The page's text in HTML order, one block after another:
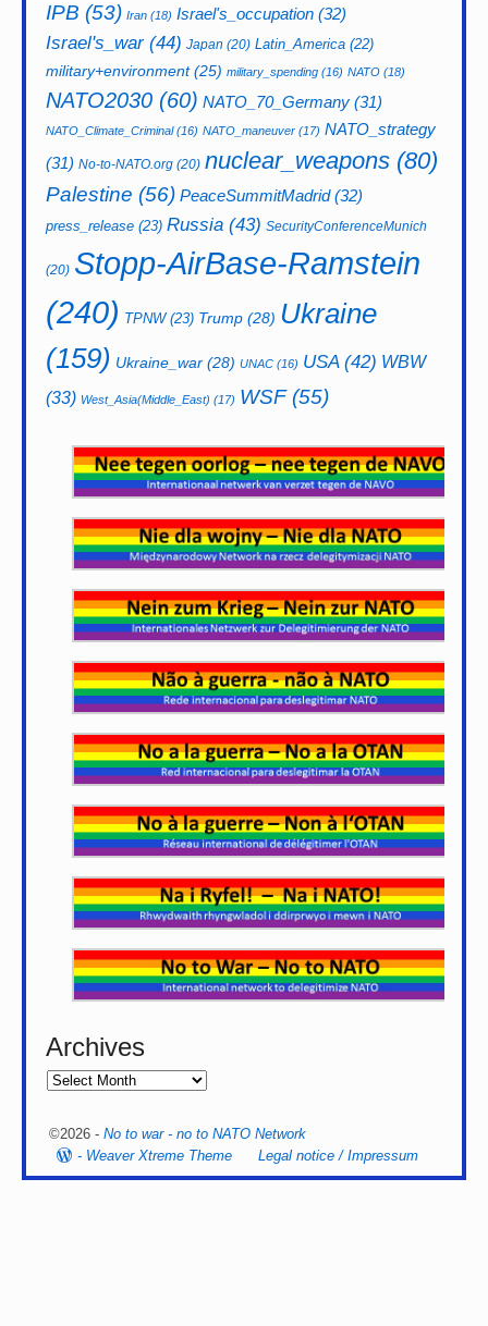
IPB (53) Iran (18) Israel's_occupation (32)
Israel's_war(44) Japan (20) Latin_America (22)
military+environment(25) military_spending (16) NATO (18)
NATO2030 (60) NATO_70_Germany (31)
NATO_Climate_Criminal(16) NATO_maneuver (17) NATO_strategy
(31) No-to-NATO.org (20) nuclear_weapons (80)
Palestine (56) PeaceSummitMadrid(32)
press_release (23) Russia (43) SecurityConferenceMunich
(20) Stopp-AirBase-Ramstein
(240) TPNW(23) Trump (28) Ukraine
(159) Ukraine_war (28) UNAC (16) USA(42) WBW
(33) West_Asia(Middle_East) (17) WSF(55)
Archives
©2026 - No to war - no to NATO Network
- Weaver Xtreme Theme Legal notice / Impressum